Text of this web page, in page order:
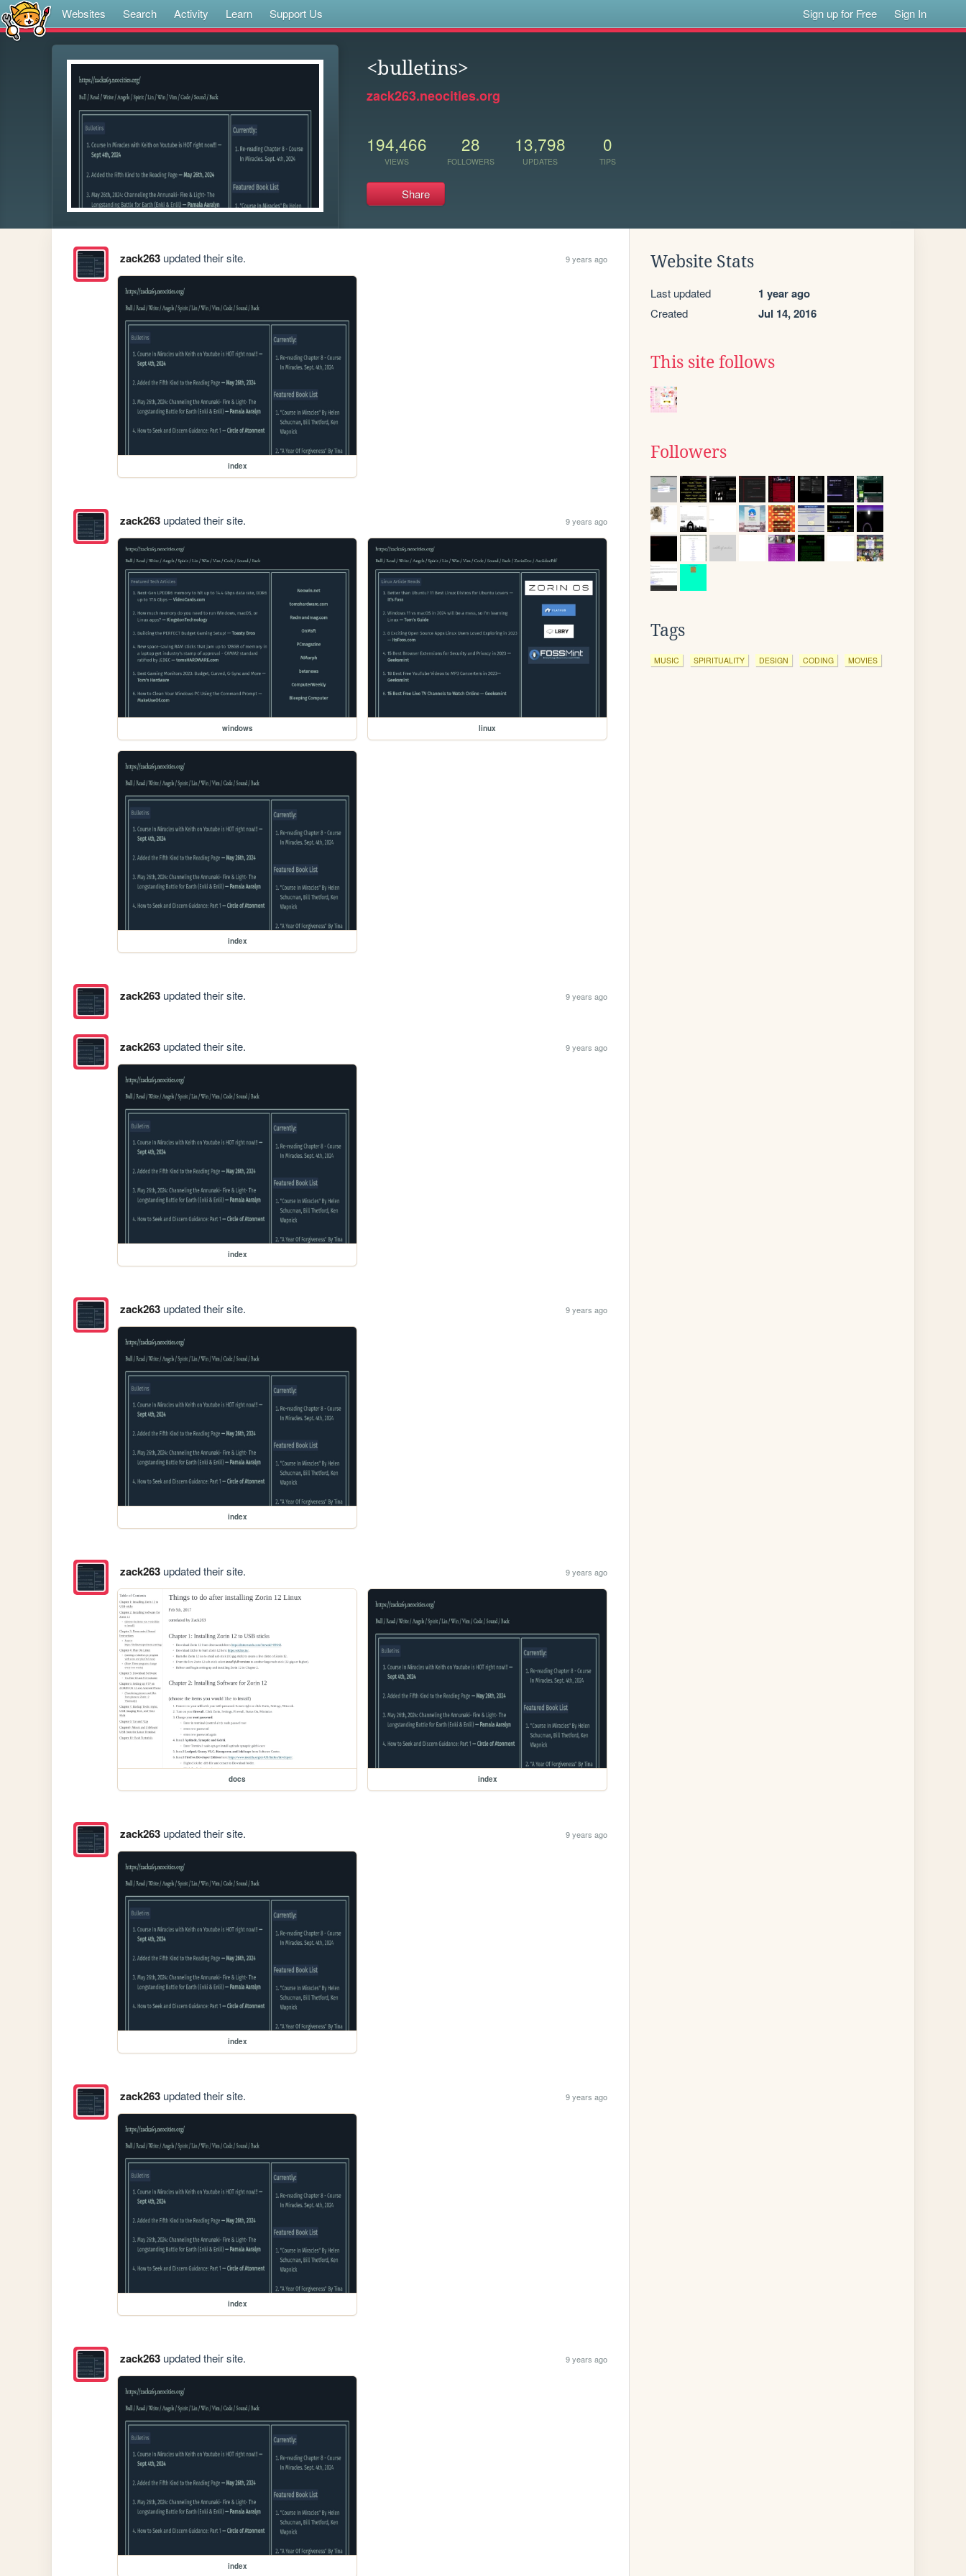
Websites Search Activity Learn Support Us Sign up for Free Sign In
<bulletins>
zack263.neocities.org
194,466
VIEWS
28
FOLLOWERS
13,798
UPDATES
0
TIPS
Share
zack263updated their site. 9 years ago
index
zack263updated their site. 9 years ago
windows linux
index
zack263updated their site. 9 years ago
zack263updated their site. 9 years ago
index
zack263updated their site. 9 years ago
index
zack263updated their site. 9 years ago
docs index
zack263updated their site. 9 years ago
index
zack263updated their site. 9 years ago
index
zack263updated their site. 9 years ago
index
Website Stats
Last updated 1 year ago
Created Jul 14, 2016
This site follows
Followers
Tags
MUSIC SPIRITUALITY DESIGN CODING MOVIES